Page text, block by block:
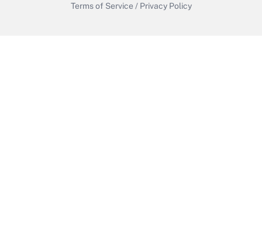
Terms of Service / Privacy Policy